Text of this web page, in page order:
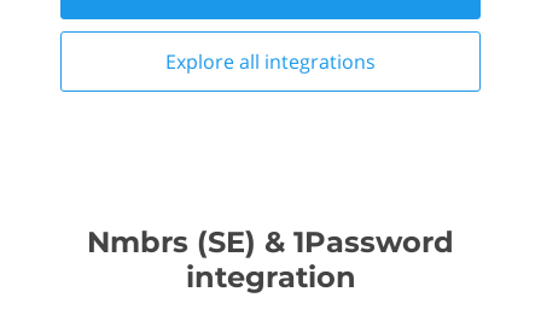
Explore all integrations
Nmbrs (SE) & 1Password
integration